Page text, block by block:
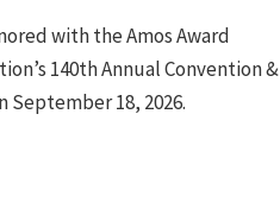
with the Amos Award
140th Annual Convention &
September 18, 2026.